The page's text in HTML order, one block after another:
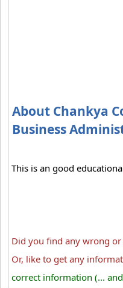
About Chankya
Business
This is an good
Did you find any wrong
Or, like to get any
correct information (...